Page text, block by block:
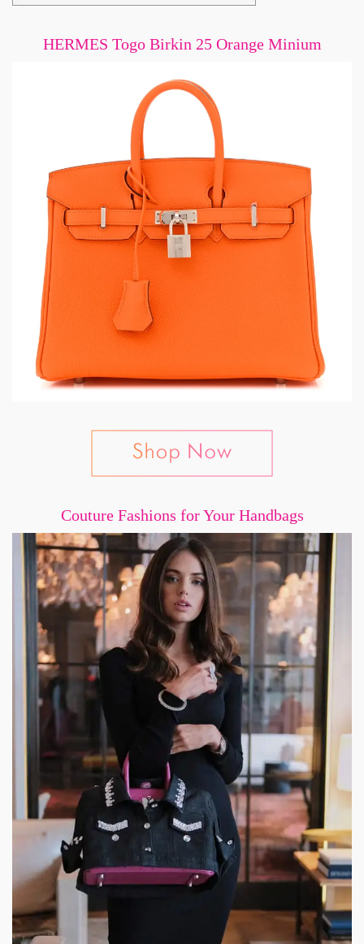
HERMES Togo Birkin 25 Orange Minium
Couture Fashions for Your Handbags